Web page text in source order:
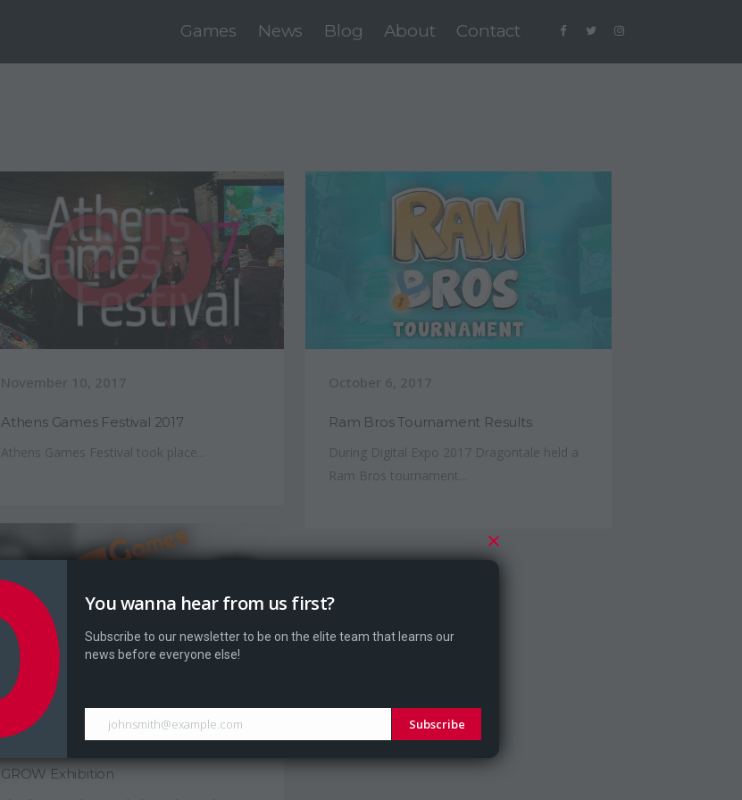
Games News Blog About Contact
November 10, 2017
Athens Games Festival 2017
Athens Games Festival took place...
October 6, 2017
Ram Bros Tournament Results
During Digital Expo 2017 Dragontale held a
Ram Bros tournament...
June 17, 2017
GROW Exhibition
You wanna hear from us first?
Subscribe to our newsletter to be on the elite team that learns our
news before everyone else!
johnsmith@example.com Subscribe